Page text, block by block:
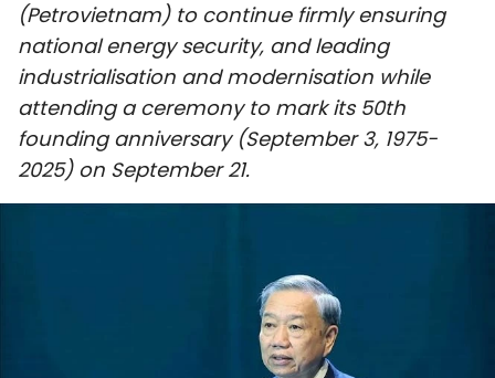
ENVIRONMENT
CULTURE
SPORTS
PICTURES
(Petrovietnam) to continue firmly ensuring
national energy security, and leading
industrialisation and modernisation while
attending a ceremony to mark its 50th
founding anniversary (September 3, 1975-
2025) on September 21.